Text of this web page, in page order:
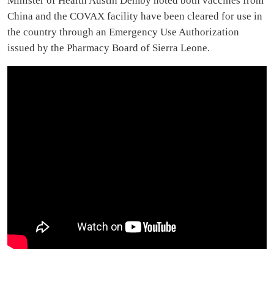
China and the COVAX facility have been cleared for use in
the country through an Emergency Use Authorization
issued by the Pharmacy Board of Sierra Leone.